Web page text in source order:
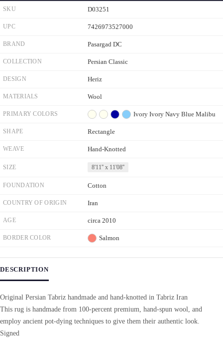
SKU D03251
UPC 7426973527000
BRAND Pasargad DC
COLLECTION Persian Classic
DESIGN Heriz
MATERIALS Wool
PRIMARY COLORS Ivory Ivory Navy Blue Malibu
SHAPE Rectangle
WEAVE Hand-Knotted
SIZE 8'11'' x 11'08''
FOUNDATION Cotton
COUNTRY OF ORIGIN Iran
AGE circa 2010
BORDER COLOR Salmon
DESCRIPTION
Original Persian Tabriz handmade and hand-knotted in Tabriz Iran
This rug is handmade from 100-percent premium, hand-spun wool, and
employ ancient pot-dying techniques to give them their authentic look.
Signed